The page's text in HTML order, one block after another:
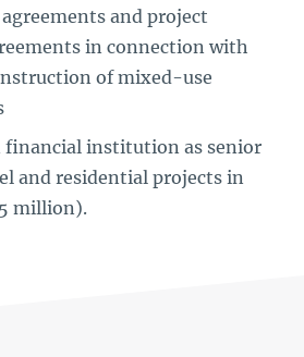
and project
in connection with
of mixed-use
financial institution as senior
and residential projects in
million).